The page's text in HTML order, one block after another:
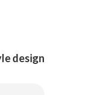
design